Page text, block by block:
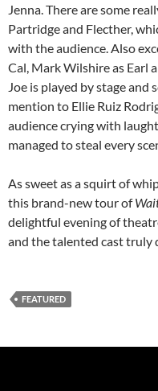
Jenna. There are some
Partridge and Flecther,
with the audience. Also
Cal, Mark Wilshire as Earl
Joe is played by stage and
mention to Ellie Ruiz
audience crying with
managed to steal every
As sweet as a squirt of
this brand-new tour of
delightful evening of
and the talented cast truly
FEATURED